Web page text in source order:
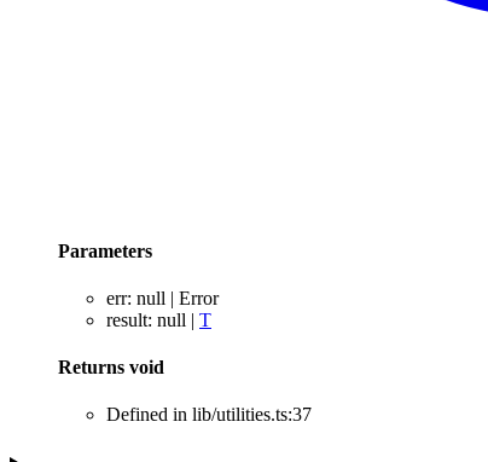
Parameters
err: null | Error
result: null | T
Returns void
Defined in lib/utilities.ts:37